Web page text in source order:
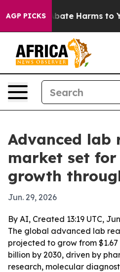
AGP PICKS
to Abate Harms to
Advanced lab
market set for
growth
Jun. 29, 2026
By AI, Created 13:19 UTC,
The global advanced lab
projected to grow from $1.67
billion by 2030, driven by
research, molecular